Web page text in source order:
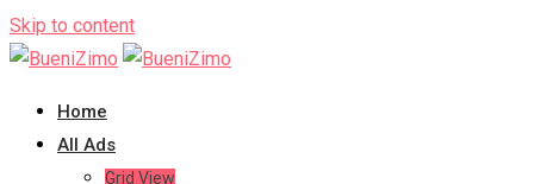
Skip to content
Home
All Ads
Grid View